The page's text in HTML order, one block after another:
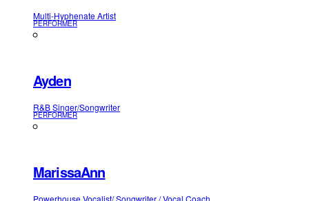
Multi-Hyphenate Artist
PERFORMER
Ayden
R&B Singer/Songwriter
PERFORMER
MarissaAnn